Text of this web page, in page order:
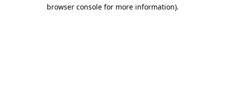
browser console for more information).